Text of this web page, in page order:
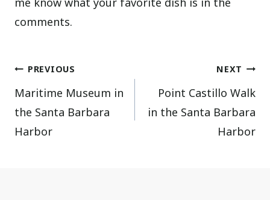
comments.
Post
navigation
PREVIOUS
Maritime Museum in
the Santa Barbara
Harbor
NEXT
Point Castillo Walk
in the Santa Barbara
Harbor